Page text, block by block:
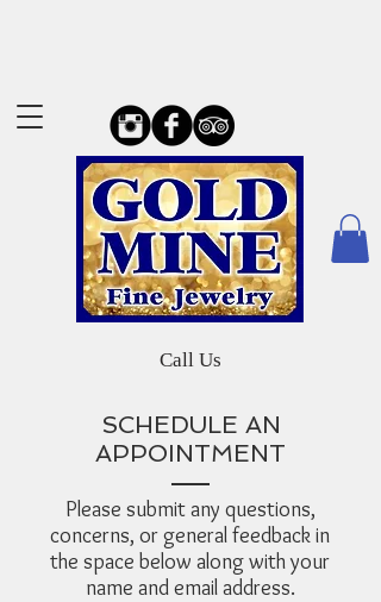
Call Us
SCHEDULE AN
APPOINTMENT
Please submit any questions,
concerns, or general feedback in
the space below along with your
name and email address.